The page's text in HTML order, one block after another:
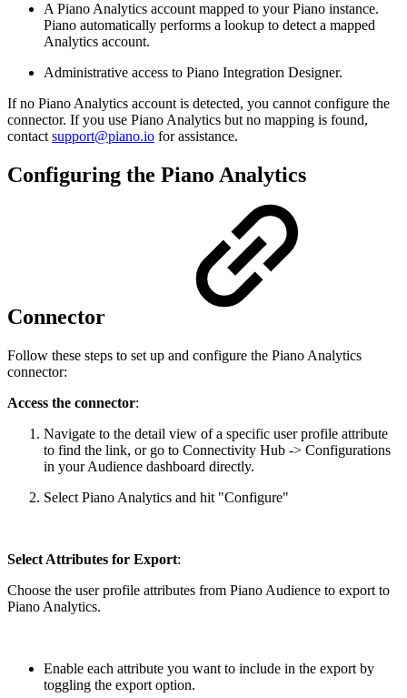
A Piano Analytics account mapped to your Piano instance.
Piano automatically performs a lookup to detect a mapped
Analytics account.
Administrative access to Piano Integration Designer.
If no Piano Analytics account is detected, you cannot configure the
connector. If you use Piano Analytics but no mapping is found,
contactsupport@piano.io for assistance.
Configuring the Piano Analytics
Connector
Follow these steps to set up and configure the Piano Analytics
connector:
Access the connector:
Navigate to the detail view of a specific user profile attribute
to find the link, or go to Connectivity Hub -> Configurations
in your Audience dashboard directly.
Select Piano Analytics and hit "Configure"
Select Attributes for Export:
Choose the user profile attributes from Piano Audience to export to
Piano Analytics.
Enable each attribute you want to include in the export by
toggling the export option.